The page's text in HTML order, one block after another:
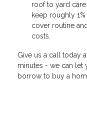
roof to yard
keep roughly
cover routine
costs.
Give us a call today
minutes - we can let
borrow to buy a